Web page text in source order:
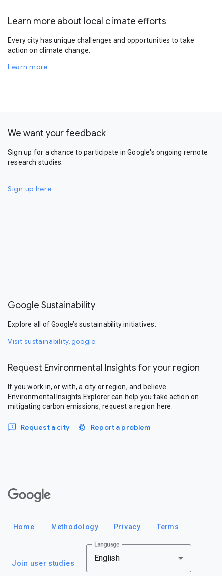
Learn more about local climate efforts
Every city has unique challenges and opportunities to take
action on climate change.
Learn more
We want your feedback
Sign up for a chance to participate in Google's ongoing remote
research studies.
Sign up here
Google Sustainability
Explore all of Google’s sustainability initiatives.
Visit sustainability.google
Request Environmental Insights for your region
If you work in, or with, a city or region, and believe
Environmental Insights Explorer can help you take action on
mitigating carbon emissions, request a region here.
Request a city Report a problem
Home Methodology Privacy Terms
Join user studies
Language
English